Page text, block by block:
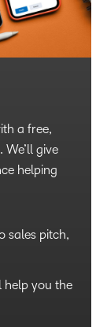
a free,
give
helping
sales pitch,
help you the